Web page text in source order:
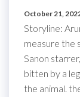
October 21,
Storyline:
measure the
Sanon
bitten by a
the animal.